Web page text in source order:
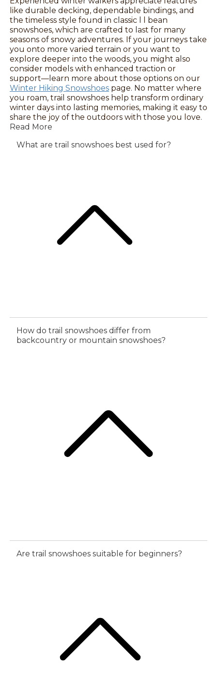
like durable decking, dependable bindings, and
the timeless style found in classic l l bean
snowshoes, which are crafted to last for many
seasons of snowy adventures. If your journeys take
you onto more varied terrain or you want to
explore deeper into the woods, you might also
consider models with enhanced traction or
support—learn more about those options on our
Winter Hiking Snowshoes page. No matter where
you roam, trail snowshoes help transform ordinary
winter days into lasting memories, making it easy to
share the joy of the outdoors with those you love.
Read More
What are trail snowshoes best used for?
How do trail snowshoes differ from
backcountry or mountain snowshoes?
Are trail snowshoes suitable for beginners?